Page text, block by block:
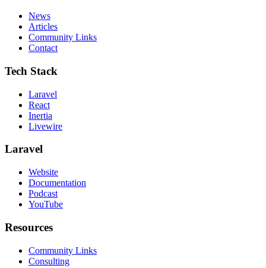
News
Articles
Community Links
Contact
Tech Stack
Laravel
React
Inertia
Livewire
Laravel
Website
Documentation
Podcast
YouTube
Resources
Community Links
Consulting